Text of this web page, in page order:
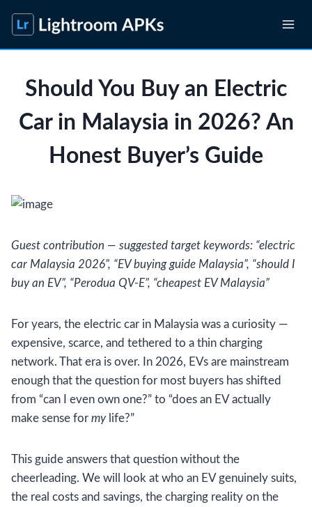
content
Should You Buy an Electric
Car in Malaysia in 2026? An
Honest Buyer’s Guide
Guest contribution — suggested target keywords: “electric
car Malaysia 2026”, “EV buying guide Malaysia”, “should I
buy an EV”, “Perodua QV-E”, “cheapest EV Malaysia”
For years, the electric car in Malaysia was a curiosity —
expensive, scarce, and tethered to a thin charging
network. That era is over. In 2026, EVs are mainstream
enough that the question for most buyers has shifted
from “can I even own one?” to “does an EV actually
make sense for mylife?”
This guide answers that question without the
cheerleading. We will look at who an EV genuinely suits,
the real costs and savings, the charging reality on the